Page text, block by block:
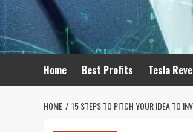
Home Best Profits Tesla
HOME 15 STEPS TO PITCH YOUR IDEA TO